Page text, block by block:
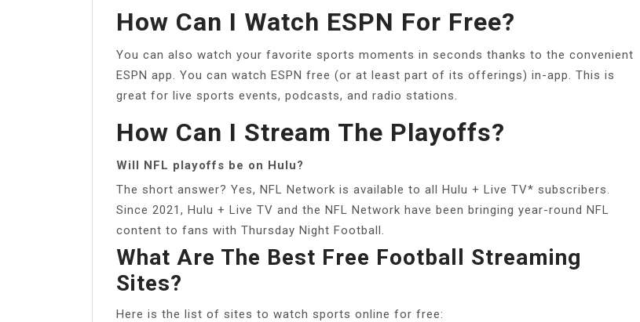
How Can I Watch ESPN For Free?
You can also watch your favorite sports moments in seconds thanks to the convenient
ESPN app. You can watch ESPN free (or at least part of its offerings) in-app. This is
great for live sports events, podcasts, and radio stations.
How Can I Stream The Playoffs?
Will NFL playoffs be on Hulu?
The short answer? Yes, NFL Network is available to all Hulu + Live TV* subscribers.
Since 2021, Hulu + Live TV and the NFL Network have been bringing year-round NFL
content to fans with Thursday Night Football.
What Are The Best Free Football Streaming
Sites?
Here is the list of sites to watch sports online for free: